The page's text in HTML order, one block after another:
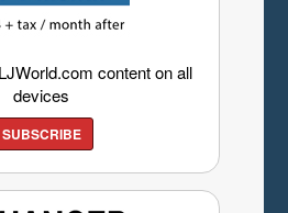
content on all
devices
SUBSCRIBE